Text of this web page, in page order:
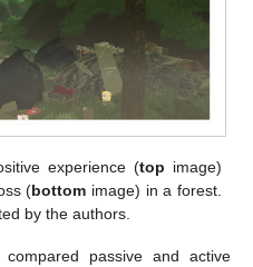
experience (top image)
(bottom image) in a forest.
by the authors.
compared passive and active